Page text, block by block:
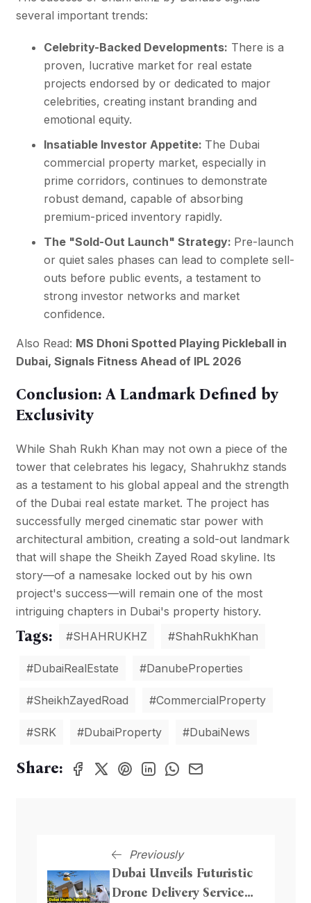
several important trends:
Celebrity-Backed Developments: There is a
proven, lucrative market for real estate
projects endorsed by or dedicated to major
celebrities, creating instant branding and
emotional equity.
Insatiable Investor Appetite: The Dubai
commercial property market, especially in
prime corridors, continues to demonstrate
robust demand, capable of absorbing
premium-priced inventory rapidly.
The "Sold-Out Launch" Strategy: Pre-launch
or quiet sales phases can lead to complete sell-
outs before public events, a testament to
strong investor networks and market
confidence.
Also Read: MS Dhoni Spotted Playing Pickleball in
Dubai, Signals Fitness Ahead of IPL 2026
Conclusion: A Landmark Defined by
Exclusivity
While Shah Rukh Khan may not own a piece of the
tower that celebrates his legacy, Shahrukhz stands
as a testament to his global appeal and the strength
of the Dubai real estate market. The project has
successfully merged cinematic star power with
architectural ambition, creating a sold-out landmark
that will shape the Sheikh Zayed Road skyline. Its
story—of a namesake locked out by his own
project's success—will remain one of the most
intriguing chapters in Dubai's property history.
Tags: #SHAHRUKHZ #ShahRukhKhan
#DubaiRealEstate #DanubeProperties
#SheikhZayedRoad #CommercialProperty
#SRK #DubaiProperty #DubaiNews
Share:
Previously
Dubai Unveils Futuristic
Drone Delivery Service